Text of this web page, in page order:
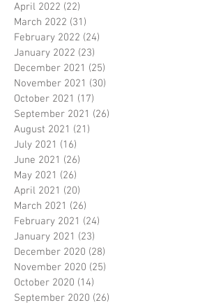
April 2022 (22)
March 2022 (31)
February 2022 (24)
January 2022 (23)
December 2021 (25)
November 2021 (30)
October 2021 (17)
September 2021 (26)
August 2021 (21)
July 2021 (16)
June 2021 (26)
May 2021 (26)
April 2021 (20)
March 2021 (26)
February 2021 (24)
January 2021 (23)
December 2020 (28)
November 2020 (25)
October 2020 (14)
September 2020 (26)